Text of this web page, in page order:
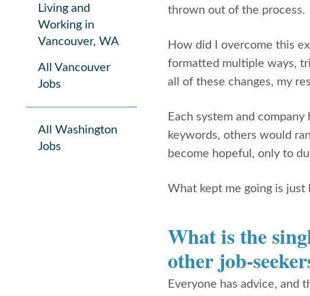
Living and
Working in
Vancouver, WA
All Vancouver
Jobs
All Washington
Jobs
thrown out of the process.
How did I overcome this
formatted multiple ways,
all of these changes, my
Each system and
keywords, others would
become hopeful, only to
What kept me going is
What is the
other job-
Everyone has advice, and